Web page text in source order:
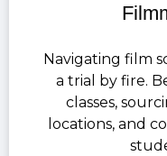
Navigating film
a trial by fire.
classes,
locations, and